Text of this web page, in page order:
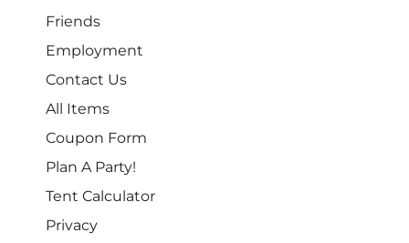
Friends
Employment
Contact Us
All Items
Coupon Form
Plan A Party!
Tent Calculator
Privacy